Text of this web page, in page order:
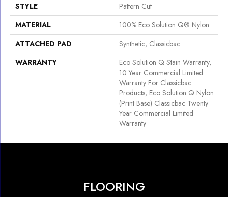
STYLE
Pattern Cut
MATERIAL
100% Eco Solution Q® Nylon
ATTACHED PAD
Synthetic, Classicbac
WARRANTY
Eco Solution Q Stain Warranty,
10 Year Commercial Limited
Warranty For Classicbac
Products, Eco Solution Q Nylon
(print Base) Classicbac Twenty
Year Commercial Limited
Warranty
FLOORING